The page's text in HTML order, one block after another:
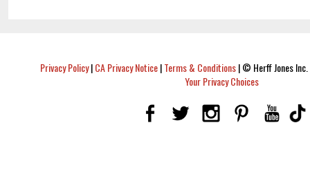
Privacy Policy|CA Privacy Notice|Terms & Conditions|© Herff Jones
Your Privacy Choices